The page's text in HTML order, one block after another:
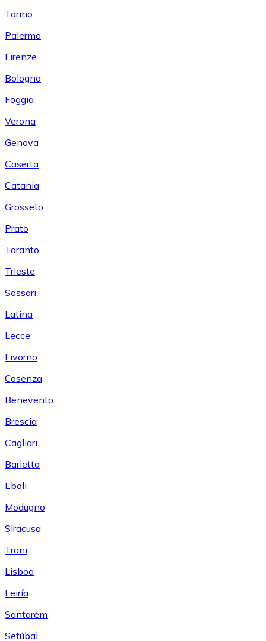
Torino
Palermo
Firenze
Bologna
Foggia
Verona
Genova
Caserta
Catania
Grosseto
Prato
Taranto
Trieste
Sassari
Latina
Lecce
Livorno
Cosenza
Benevento
Brescia
Cagliari
Barletta
Eboli
Modugno
Siracusa
Trani
Lisboa
Leiría
Santarém
Setúbal